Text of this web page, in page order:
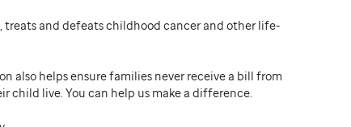
treats and defeats childhood cancer and other life-
also helps ensure families never receive a bill from
child live. You can help us make a difference.